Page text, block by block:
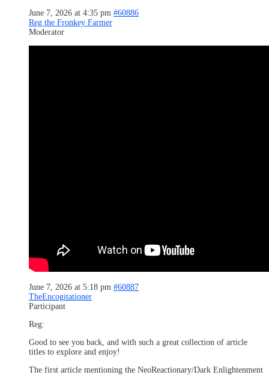
June 7, 2026 at 4:35 pm #60886
Reg the Fronkey Farmer
Moderator
June 7, 2026 at 5:18 pm #60887
TheEncogitationer
Participant
Reg:
Good to see you back, and with such a great collection of article
titles to explore and enjoy!
The first article mentioning the NeoReactionary/Dark Enlightenment